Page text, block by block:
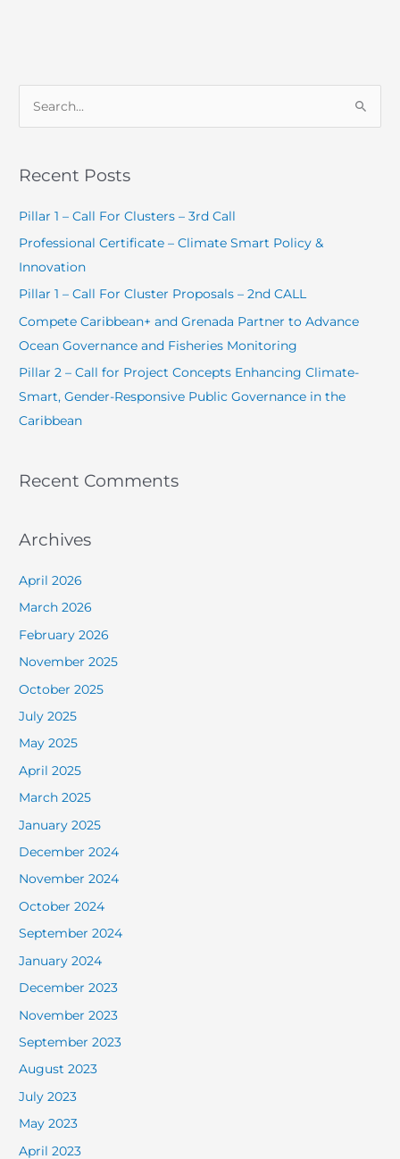
r
r
:
Recent Posts
Pillar 1 – Call For Clusters – 3rd Call
Professional Certificate – Climate Smart Policy &
Innovation
Pillar 1 – Call For Cluster Proposals – 2nd CALL
Compete Caribbean+ and Grenada Partner to Advance
Ocean Governance and Fisheries Monitoring
Pillar 2 – Call for Project Concepts Enhancing Climate-
Smart, Gender-Responsive Public Governance in the
Caribbean
Recent Comments
Archives
April 2026
March 2026
February 2026
November 2025
October 2025
July 2025
May 2025
April 2025
March 2025
January 2025
December 2024
November 2024
October 2024
September 2024
January 2024
December 2023
November 2023
September 2023
August 2023
July 2023
May 2023
April 2023